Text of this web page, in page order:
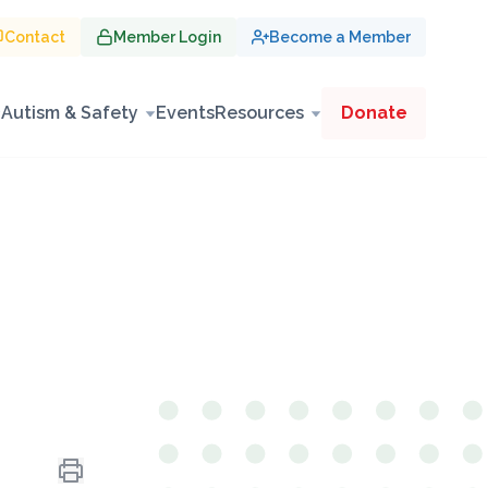
Contact Member Login Become a Member
Autism & Safety EventsResources Donate